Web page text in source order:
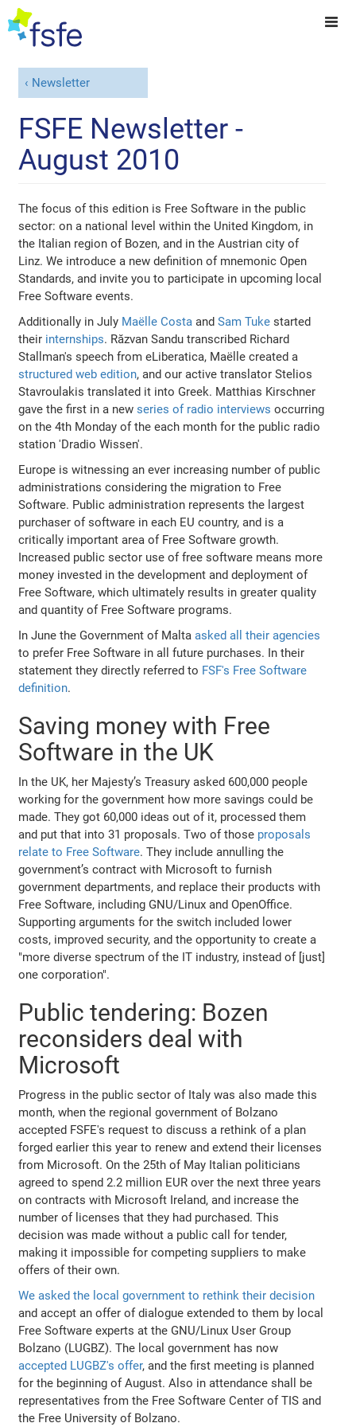
Newsletter
FSFE Newsletter -
August 2010
The focus of this edition is Free Software in the public
sector: on a national level within the United Kingdom, in
the Italian region of Bozen, and in the Austrian city of
Linz. We introduce a new definition of mnemonic Open
Standards, and invite you to participate in upcoming local
Free Software events.
Additionally in July Maëlle Costa andSam Tuke started
their internships. Răzvan Sandu transcribed Richard
Stallman's speech from eLiberatica, Maëlle created a
structured web edition, and our active translator Stelios
Stavroulakis translated it into Greek. Matthias Kirschner
gave the first in a newseries of radio interviews occurring
on the 4th Monday of the each month for the public radio
station 'Dradio Wissen'.
Europe is witnessing an ever increasing number of public
administrations considering the migration to Free
Software. Public administration represents the largest
purchaser of software in each EU country, and is a
critically important area of Free Software growth.
Increased public sector use of free software means more
money invested in the development and deployment of
Free Software, which ultimately results in greater quality
and quantity of Free Software programs.
In June the Government of Malta asked all their agencies
to prefer Free Software in all future purchases. In their
statement they directly referred to FSF's Free Software
definition.
Saving money with Free
Software in the UK
In the UK, her Majesty’s Treasury asked 600,000 people
working for the government how more savings could be
made. They got 60,000 ideas out of it, processed them
and put that into 31 proposals. Two of those proposals
relate to Free Software. They include annulling the
government’s contract with Microsoft to furnish
government departments, and replace their products with
Free Software, including GNU/Linux and OpenOffice.
Supporting arguments for the switch included lower
costs, improved security, and the opportunity to create a
"more diverse spectrum of the IT industry, instead of [just]
one corporation".
Public tendering: Bozen
reconsiders deal with
Microsoft
Progress in the public sector of Italy was also made this
month, when the regional government of Bolzano
accepted FSFE's request to discuss a rethink of a plan
forged earlier this year to renew and extend their licenses
from Microsoft. On the 25th of May Italian politicians
agreed to spend 2.2 million EUR over the next three years
on contracts with Microsoft Ireland, and increase the
number of licenses that they had purchased. This
decision was made without a public call for tender,
making it impossible for competing suppliers to make
offers of their own.
We asked the local government to rethink their decision
and accept an offer of dialogue extended to them by local
Free Software experts at the GNU/Linux User Group
Bolzano (LUGBZ). The local government has now
accepted LUGBZ's offer, and the first meeting is planned
for the beginning of August. Also in attendance shall be
representatives from the Free Software Center of TIS and
the Free University of Bolzano.